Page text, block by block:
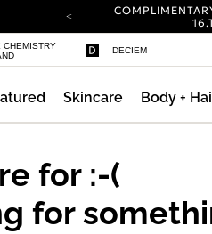
16.
16.
CARBON
CHEMISTRY
DECIEM
Skincare Body +
for :-(
for